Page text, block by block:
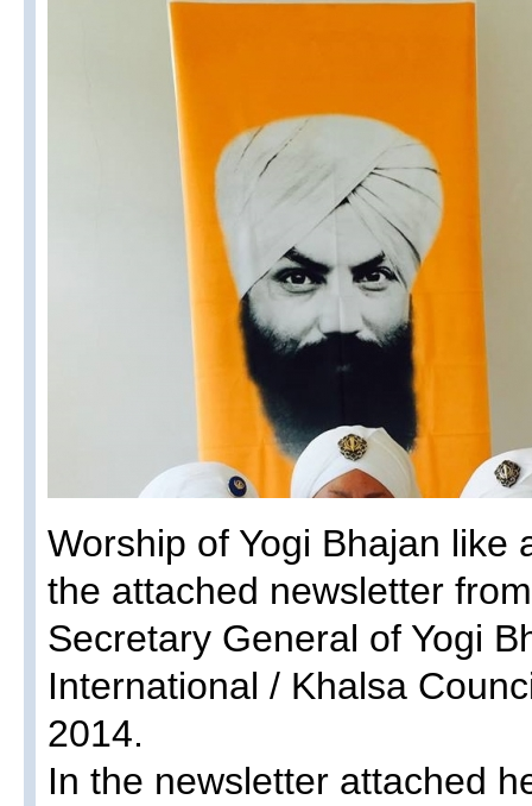
Worship of Yogi Bhajan like
the attached newsletter
Secretary General of Yogi
International / Khalsa
2014.
In the newsletter attached